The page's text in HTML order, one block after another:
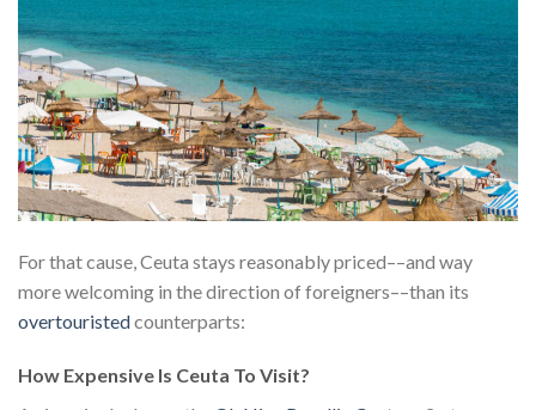
For that cause, Ceuta stays reasonably priced––and way
more welcoming in the direction of foreigners––than its
overtouristedcounterparts:
How Expensive Is Ceuta To Visit?